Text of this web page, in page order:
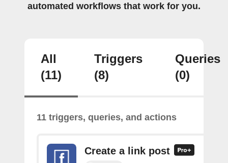
automated workflows that work for you.
All
(11)
Triggers
(8)
Queries
(0)
11 triggers, queries, and actions
Create a link post